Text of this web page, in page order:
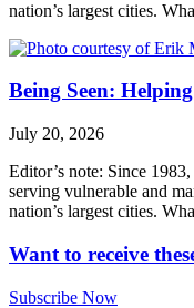
nation’s largest cities.
Being Seen:
July 20, 2026
Editor’s note: Since
serving vulnerable and
nation’s largest cities.
Want to receive
Subscribe Now